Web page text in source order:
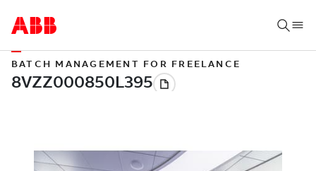
BATCH MANAGEMENT FOR FREELANCE